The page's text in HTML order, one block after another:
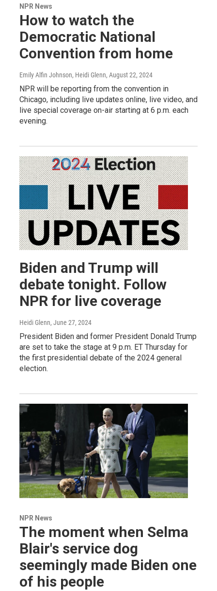
NPR News
How to watch the
Democratic National
Convention from home
Emily Alfin Johnson, Heidi Glenn, August 22, 2024
NPR will be reporting from the convention in
Chicago, including live updates online, live video, and
live special coverage on-air starting at 6 p.m. each
evening.
Biden and Trump will
debate tonight. Follow
NPR for live coverage
Heidi Glenn, June 27, 2024
President Biden and former President Donald Trump
are set to take the stage at 9 p.m. ET Thursday for
the first presidential debate of the 2024 general
election.
NPR News
The moment when Selma
Blair's service dog
seemingly made Biden one
of his people